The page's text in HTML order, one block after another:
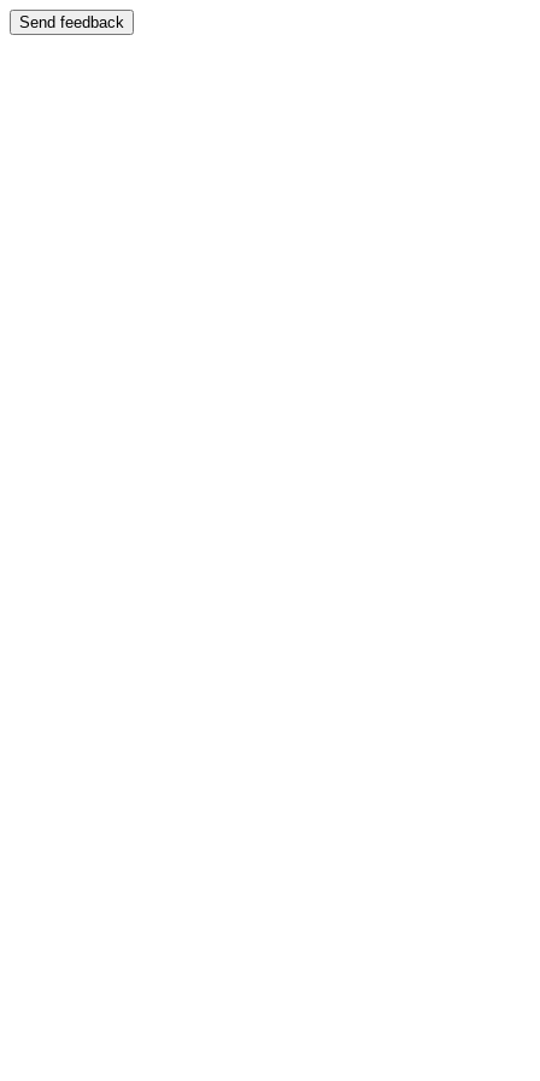
Send feedback